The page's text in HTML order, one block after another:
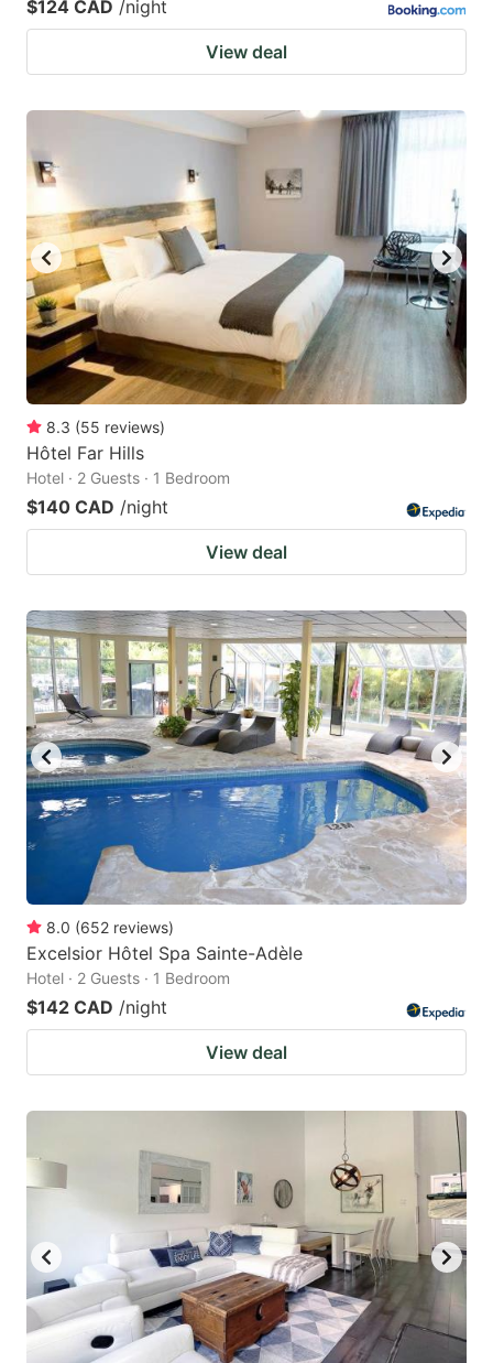
$124 CAD /night
View deal
8.3 (55 reviews)
Hôtel Far Hills
Hotel · 2 Guests · 1 Bedroom
$140 CAD /night
View deal
8.0 (652 reviews)
Excelsior Hôtel Spa Sainte-Adèle
Hotel · 2 Guests · 1 Bedroom
$142 CAD /night
View deal